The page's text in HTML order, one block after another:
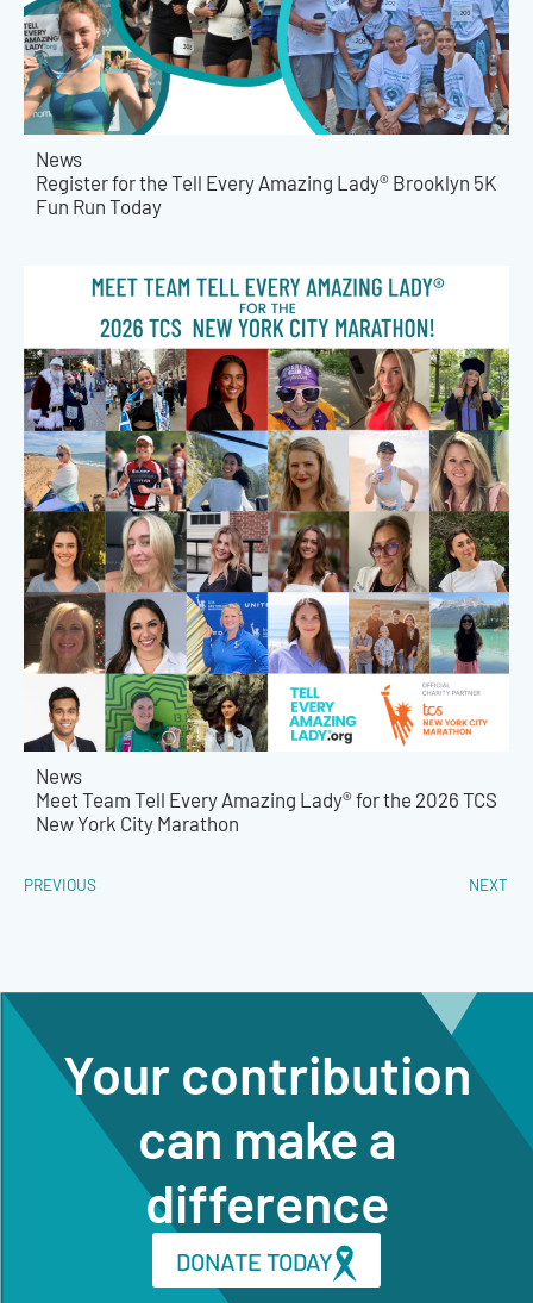
News
Register for the Tell Every Amazing Lady® Brooklyn 5K
Fun Run Today
News
Meet Team Tell Every Amazing Lady® for the 2026 TCS
New York City Marathon
PREVIOUS NEXT
Your contribution
can make a
difference
DONATE TODAY